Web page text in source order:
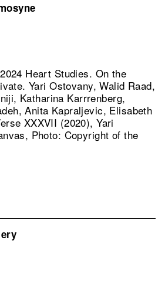
Heart Studies. On the
Yari Ostovany, Walid Raad,
Katharina Karrrenberg,
Anita Kapraljevic, Elisabeth
XXXVII (2020), Yari
Photo: Copyright of the